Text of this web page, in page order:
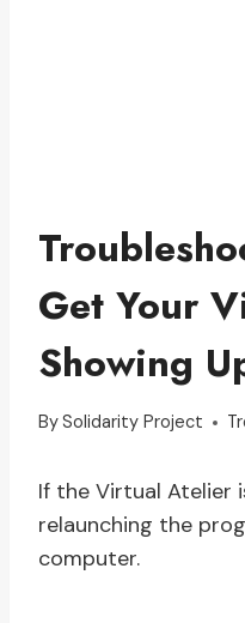
Get Your
Showing
BySolidarity Project
If the Virtual Atelier
relaunching the
computer.